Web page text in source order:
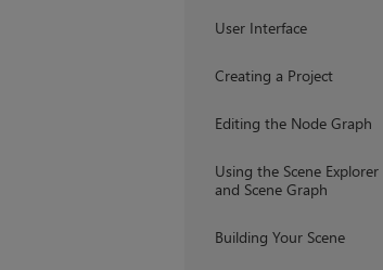
User Interface
Creating a Project
Editing the Node Graph
Using the Scene Explorer
and Scene Graph
Building Your Scene